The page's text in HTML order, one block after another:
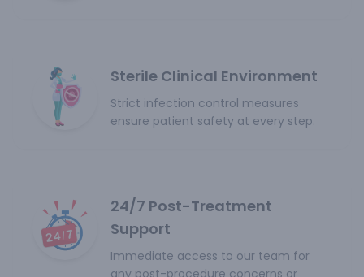
Sterile Clinical Environment
Strict infection control measures
ensure patient safety at every step.
24/7 Post-Treatment
Support
Immediate access to our team for
any post-procedure concerns or